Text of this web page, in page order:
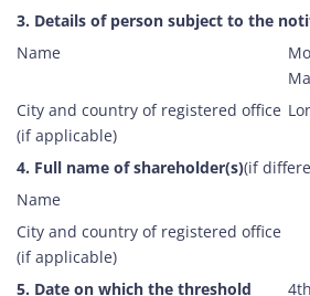
3. Details of person subject to the
Name
City and country of registered office
(if applicable)
4. Full name of shareholder(s)(if
Name
City and country of registered office
(if applicable)
5. Date on which the threshold